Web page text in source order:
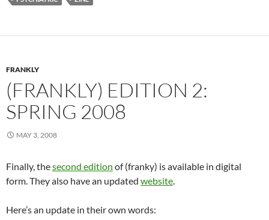
FRANKLY
(FRANKLY) EDITION 2:
SPRING 2008
MAY 3, 2008
Finally, thesecond edition of (franky) is available in digital
form. They also have an updated website.
Here’s an update in their own words: